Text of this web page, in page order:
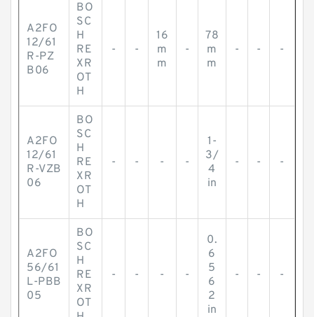
A2FO
12/61
R-PZ
B06
BO
SC
H
RE
XR
OT
H
- -
16
m
m
-
78
m
m
- - -
A2FO
12/61
R-VZB
06
BO
SC
H
RE
XR
OT
H
- - - -
1-
3/
4
in
- - -
A2FO
56/61
L-PBB
05
BO
SC
H
RE
XR
OT
- - - -
0.
6
5
6
2
in
- - -